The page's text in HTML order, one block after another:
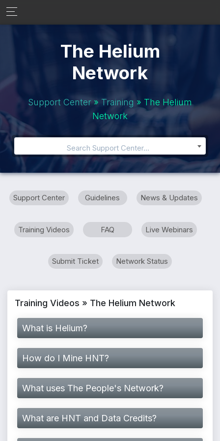
The Helium
Network
Support Center» Training » The Helium
Network
Search Support Center...
Support Center Guidelines News & Updates
Training Videos FAQ Live Webinars
Submit Ticket Network Status
Training Videos » The Helium Network
What is Helium?
How do I Mine HNT?
What uses The People's Network?
What are HNT and Data Credits?